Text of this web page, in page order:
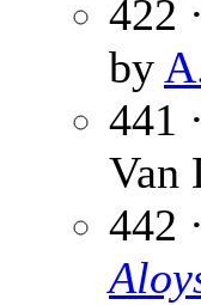
422
by
441
Van
442